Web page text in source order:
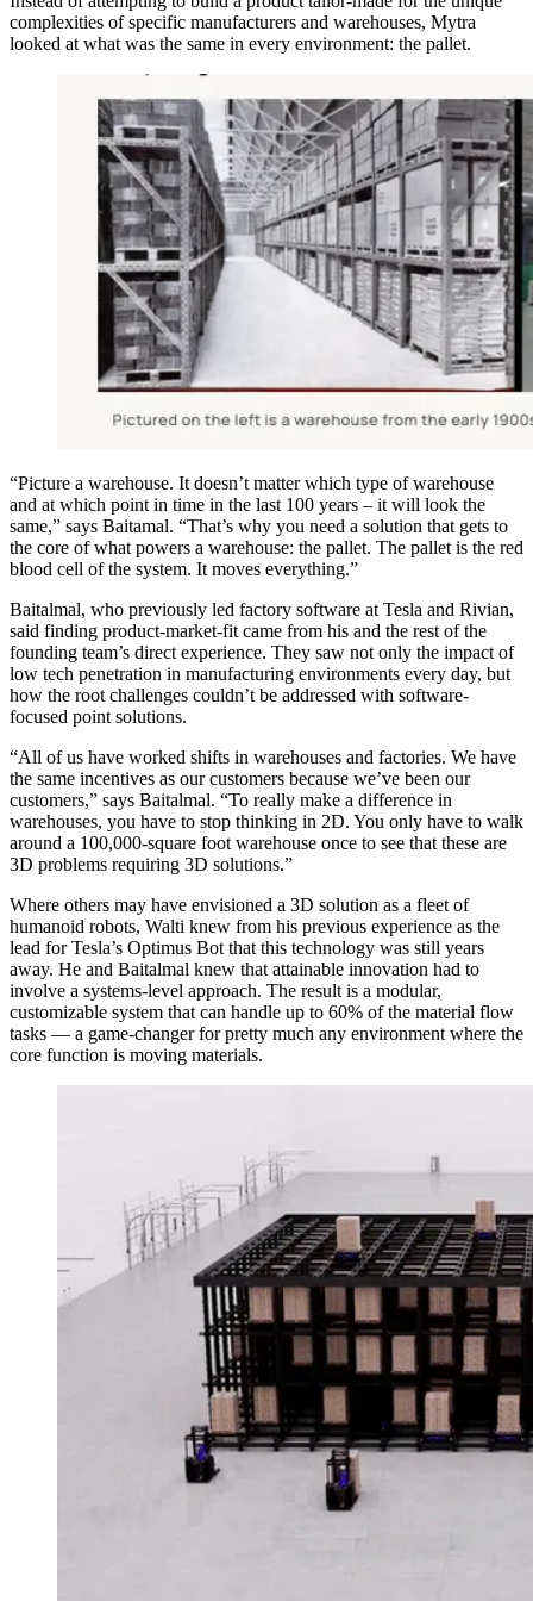
complexities of specific manufacturers and warehouses, Mytra
looked at what was the same in every environment: the pallet.
“Picture a warehouse. It doesn’t matter which type of warehouse
and at which point in time in the last 100 years – it will look the
same,” says Baitamal. “That’s why you need a solution that gets to
the core of what powers a warehouse: the pallet. The pallet is the red
blood cell of the system. It moves everything.”
Baitalmal, who previously led factory software at Tesla and Rivian,
said finding product-market-fit came from his and the rest of the
founding team’s direct experience. They saw not only the impact of
low tech penetration in manufacturing environments every day, but
how the root challenges couldn’t be addressed with software-
focused point solutions.
“All of us have worked shifts in warehouses and factories. We have
the same incentives as our customers because we’ve been our
customers,” says Baitalmal. “To really make a difference in
warehouses, you have to stop thinking in 2D. You only have to walk
around a 100,000-square foot warehouse once to see that these are
3D problems requiring 3D solutions.”
Where others may have envisioned a 3D solution as a fleet of
humanoid robots, Walti knew from his previous experience as the
lead for Tesla’s Optimus Bot that this technology was still years
away. He and Baitalmal knew that attainable innovation had to
involve a systems-level approach. The result is a modular,
customizable system that can handle up to 60% of the material flow
tasks — a game-changer for pretty much any environment where the
core function is moving materials.